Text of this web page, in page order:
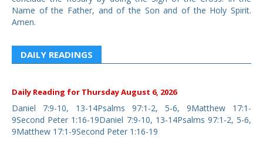
Name of the Father, and of the Son and of the Holy Spirit.
Amen.
DAILY READINGS
Daily Reading for Thursday August 6, 2026
Daniel 7:9-10, 13-14Psalms 97:1-2, 5-6, 9Matthew 17:1-
9Second Peter 1:16-19Daniel 7:9-10, 13-14Psalms 97:1-2, 5-6,
9Matthew 17:1-9Second Peter 1:16-19